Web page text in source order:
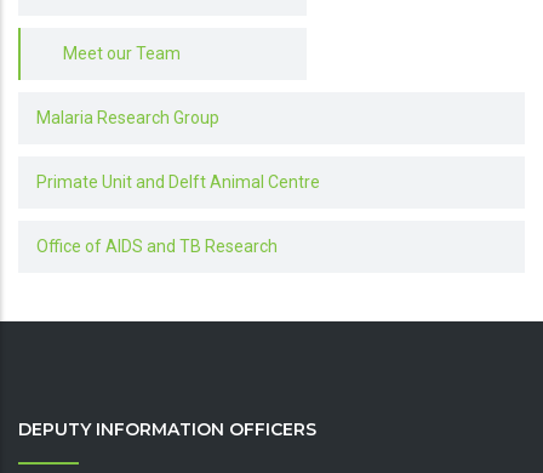
Meet our Team
Malaria Research Group
Primate Unit and Delft Animal Centre
Office of AIDS and TB Research
DEPUTY INFORMATION OFFICERS